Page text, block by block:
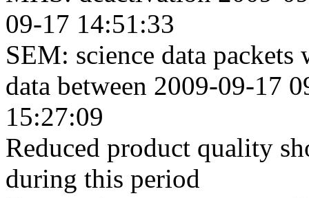
09-17 14:51:33
SEM: science data
data between 2009-09-17
15:27:09
Reduced product quality
during this period